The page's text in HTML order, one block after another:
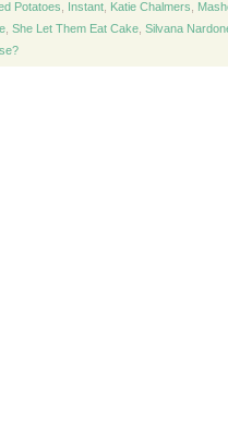
Potatoes
Instant Katie Chalmers
She Let Them Eat Cake Silvana